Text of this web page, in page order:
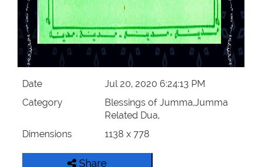
Date
Jul 20, 2020 6:24:13 PM
Category
Blessings of Jumma,Jumma
Related Dua,
Dimensions
1138 x 778
Share